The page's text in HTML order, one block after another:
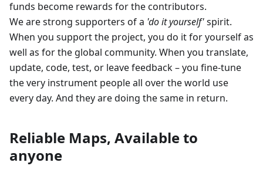
funds become rewards for the contributors.
We are strong supporters of a 'do it yourself'spirit.
When you support the project, you do it for yourself as
well as for the global community. When you translate,
update, code, test, or leave feedback – you fine-tune
the very instrument people all over the world use
every day. And they are doing the same in return.
Reliable Maps, Available to
anyone